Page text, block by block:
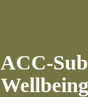
ACC-
Wellbeing